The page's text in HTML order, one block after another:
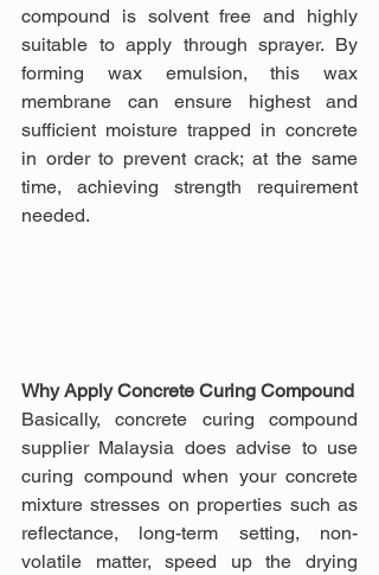
compound is solvent free and highly
suitable to apply through sprayer. By
forming wax emulsion, this wax
membrane can ensure highest and
sufficient moisture trapped in concrete
in order to prevent crack; at the same
time, achieving strength requirement
needed.
Why Apply Concrete Curing Compound
Basically, concrete curing compound
supplier Malaysia does advise to use
curing compound when your concrete
mixture stresses on properties such as
reflectance, long-term setting, non-
volatile matter, speed up the drying